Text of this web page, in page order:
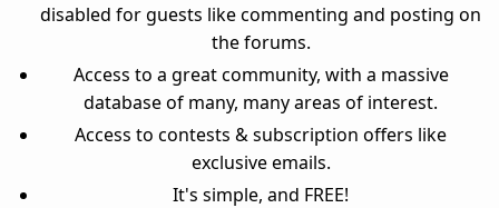
disabled for guests like commenting and posting on
the forums.
Access to a great community, with a massive
database of many, many areas of interest.
Access to contests & subscription offers like
exclusive emails.
It's simple, and FREE!